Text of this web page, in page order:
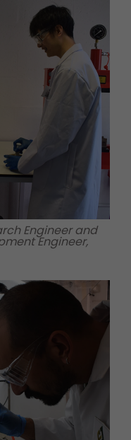
Engineer and
Engineer,